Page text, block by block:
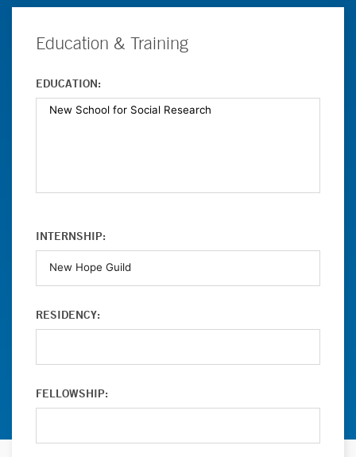
Education & Training
EDUCATION:
INTERNSHIP:
RESIDENCY:
FELLOWSHIP: